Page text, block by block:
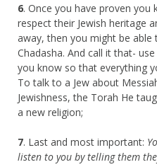
6. Once you have proven you
respect their Jewish heritage
away, then you might be
Chadasha. And call it that-
you know so that everything
To talk to a Jew about
Jewishness, the Torah He
a new religion;
7. Last and most important:
listen to you by telling them